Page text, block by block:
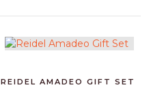
REIDEL AMADEO GIFT SET